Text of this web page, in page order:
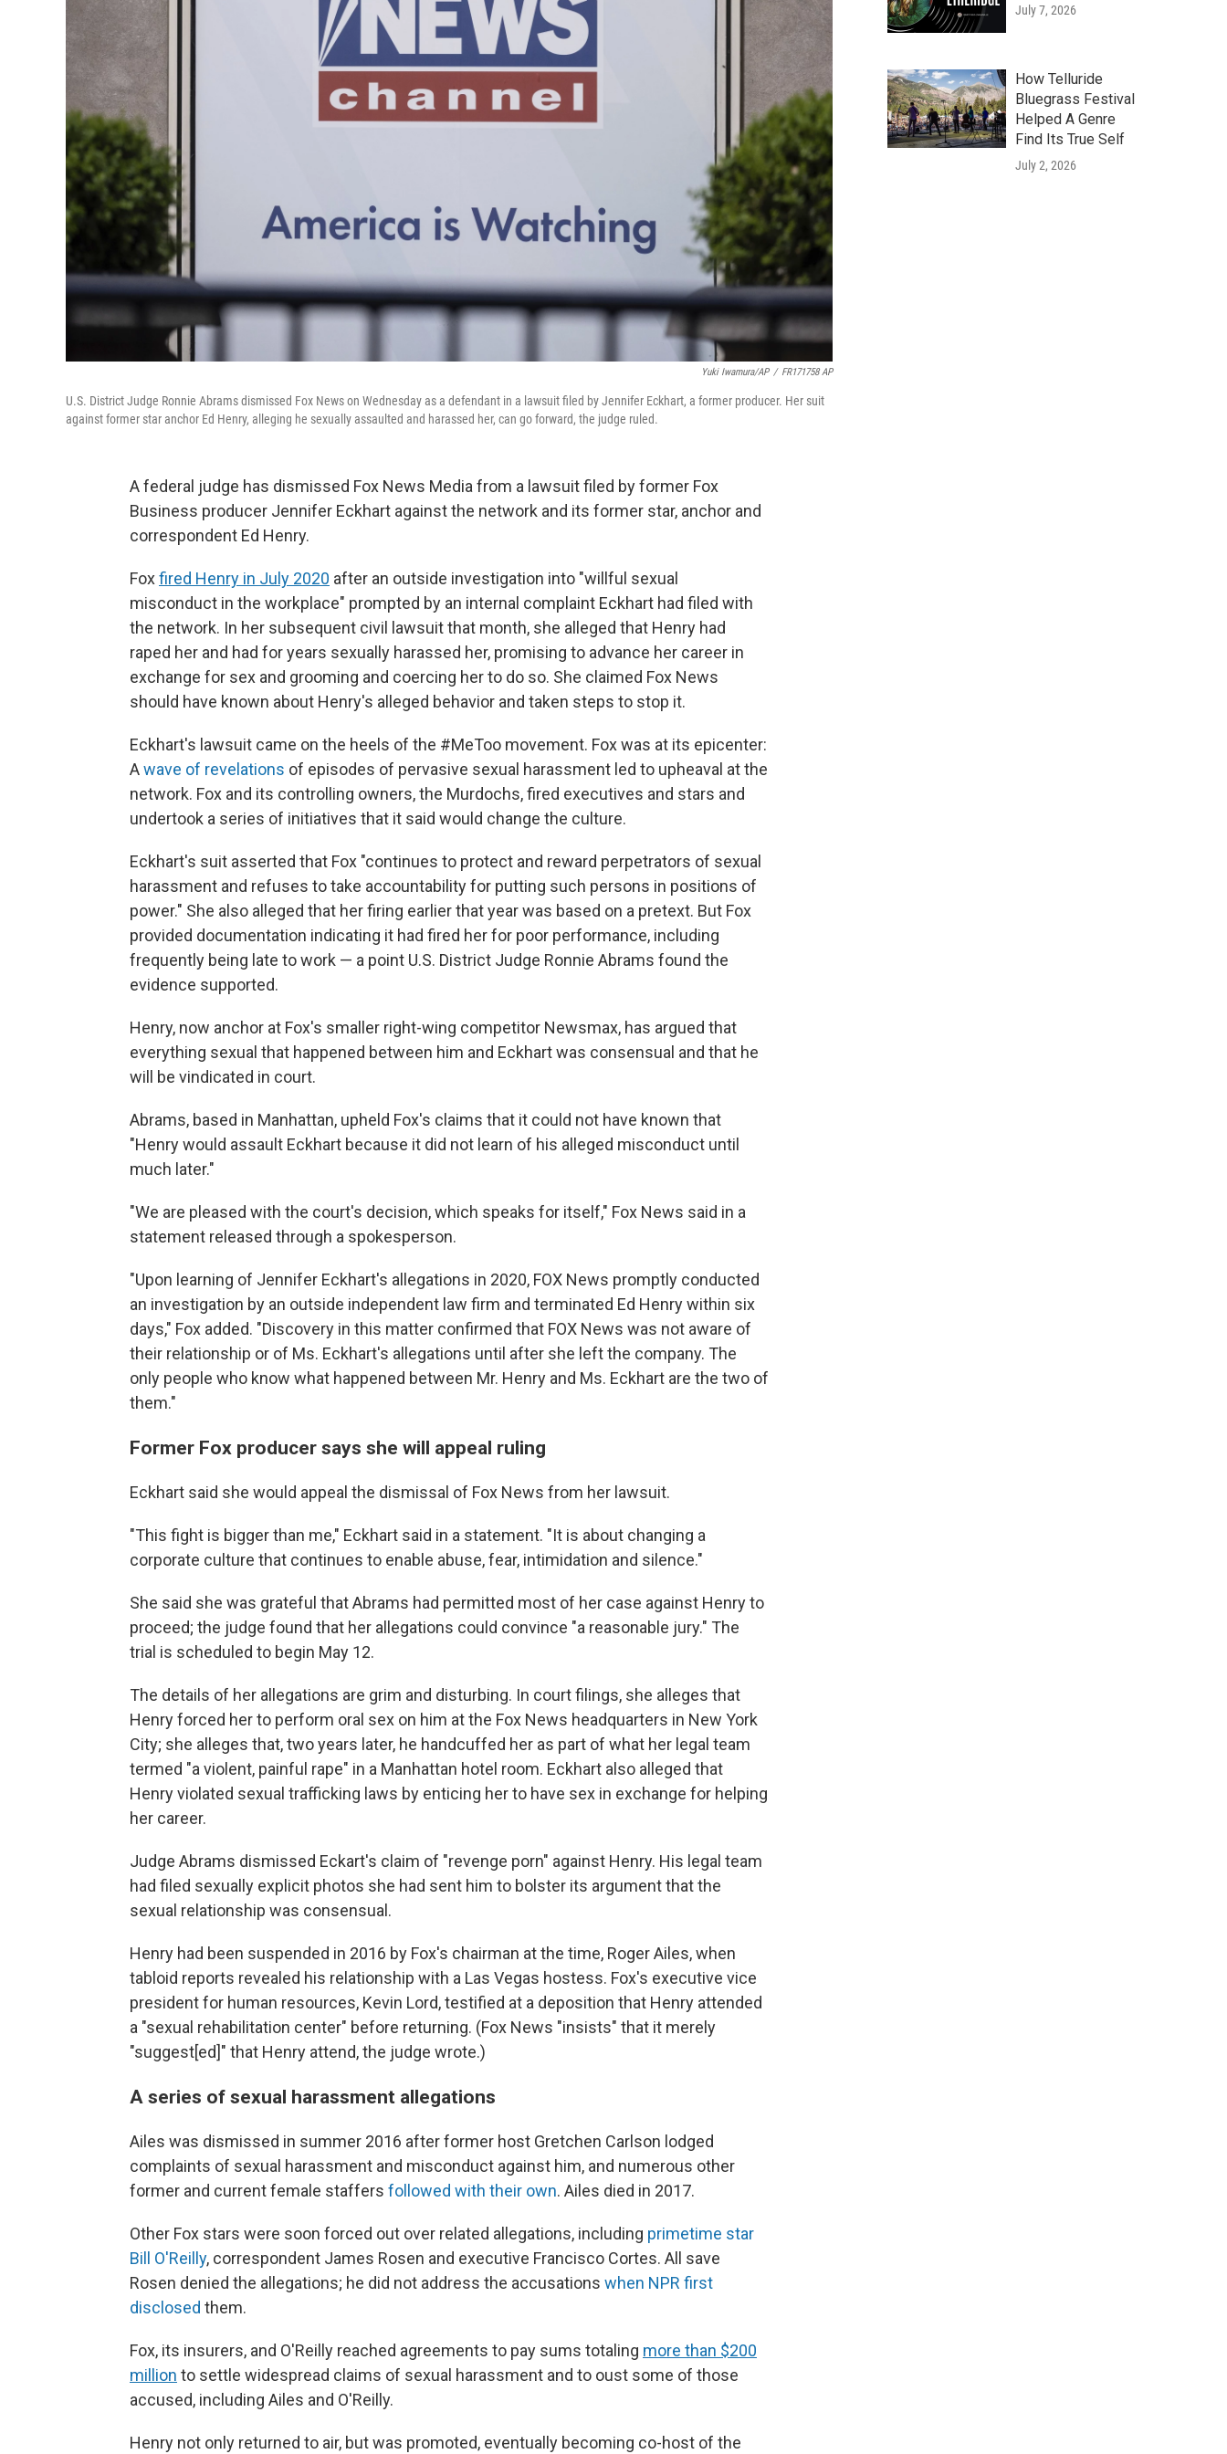
Yuki Iwamura/AP / FR171758 AP
U.S. District Judge Ronnie Abrams dismissed Fox News on Wednesday as a defendant in a lawsuit filed by Jennifer Eckhart, a former producer. Her suit
against former star anchor Ed Henry, alleging he sexually assaulted and harassed her, can go forward, the judge ruled.
A federal judge has dismissed Fox News Media from a lawsuit filed by former Fox
Business producer Jennifer Eckhart against the network and its former star, anchor and
correspondent Ed Henry.
Foxfired Henry in July 2020 after an outside investigation into "willful sexual
misconduct in the workplace" prompted by an internal complaint Eckhart had filed with
the network. In her subsequent civil lawsuit that month, she alleged that Henry had
raped her and had for years sexually harassed her, promising to advance her career in
exchange for sex and grooming and coercing her to do so. She claimed Fox News
should have known about Henry's alleged behavior and taken steps to stop it.
Eckhart's lawsuit came on the heels of the #MeToo movement. Fox was at its epicenter:
Awave of revelations of episodes of pervasive sexual harassment led to upheaval at the
network. Fox and its controlling owners, the Murdochs, fired executives and stars and
undertook a series of initiatives that it said would change the culture.
Eckhart's suit asserted that Fox "continues to protect and reward perpetrators of sexual
harassment and refuses to take accountability for putting such persons in positions of
power." She also alleged that her firing earlier that year was based on a pretext. But Fox
provided documentation indicating it had fired her for poor performance, including
frequently being late to work — a point U.S. District Judge Ronnie Abrams found the
evidence supported.
Henry, now anchor at Fox's smaller right-wing competitor Newsmax, has argued that
everything sexual that happened between him and Eckhart was consensual and that he
will be vindicated in court.
Abrams, based in Manhattan, upheld Fox's claims that it could not have known that
"Henry would assault Eckhart because it did not learn of his alleged misconduct until
much later."
"We are pleased with the court's decision, which speaks for itself," Fox News said in a
statement released through a spokesperson.
"Upon learning of Jennifer Eckhart's allegations in 2020, FOX News promptly conducted
an investigation by an outside independent law firm and terminated Ed Henry within six
days," Fox added. "Discovery in this matter confirmed that FOX News was not aware of
their relationship or of Ms. Eckhart's allegations until after she left the company. The
only people who know what happened between Mr. Henry and Ms. Eckhart are the two of
them."
Former Fox producer says she will appeal ruling
Eckhart said she would appeal the dismissal of Fox News from her lawsuit.
"This fight is bigger than me," Eckhart said in a statement. "It is about changing a
corporate culture that continues to enable abuse, fear, intimidation and silence."
She said she was grateful that Abrams had permitted most of her case against Henry to
proceed; the judge found that her allegations could convince "a reasonable jury." The
trial is scheduled to begin May 12.
The details of her allegations are grim and disturbing. In court filings, she alleges that
Henry forced her to perform oral sex on him at the Fox News headquarters in New York
City; she alleges that, two years later, he handcuffed her as part of what her legal team
termed "a violent, painful rape" in a Manhattan hotel room. Eckhart also alleged that
Henry violated sexual trafficking laws by enticing her to have sex in exchange for helping
her career.
Judge Abrams dismissed Eckart's claim of "revenge porn" against Henry. His legal team
had filed sexually explicit photos she had sent him to bolster its argument that the
sexual relationship was consensual.
Henry had been suspended in 2016 by Fox's chairman at the time, Roger Ailes, when
tabloid reports revealed his relationship with a Las Vegas hostess. Fox's executive vice
president for human resources, Kevin Lord, testified at a deposition that Henry attended
a "sexual rehabilitation center" before returning. (Fox News "insists" that it merely
"suggest[ed]" that Henry attend, the judge wrote.)
A series of sexual harassment allegations
Ailes was dismissed in summer 2016 after former host Gretchen Carlson lodged
complaints of sexual harassment and misconduct against him, and numerous other
former and current female staffers followed with their own. Ailes died in 2017.
Other Fox stars were soon forced out over related allegations, including primetime star
Bill O'Reilly, correspondent James Rosen and executive Francisco Cortes. All save
Rosen denied the allegations; he did not address the accusations when NPR first
disclosed them.
Fox, its insurers, and O'Reilly reached agreements to pay sums totaling more than $200
million to settle widespread claims of sexual harassment and to oust some of those
accused, including Ailes and O'Reilly.
Henry not only returned to air, but was promoted, eventually becoming co-host of the
July 7, 2026
How Telluride
Bluegrass Festival
Helped A Genre
Find Its True Self
July 2, 2026